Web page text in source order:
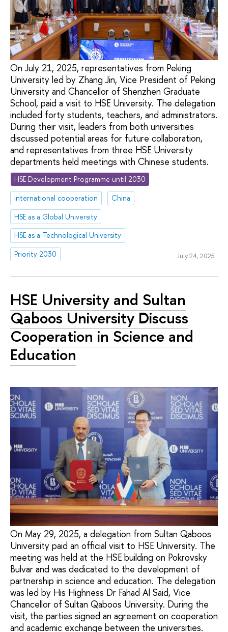
On July 21, 2025, representatives from Peking
University led by Zhang Jin, Vice President of Peking
University and Chancellor of Shenzhen Graduate
School, paid a visit to HSE University. The delegation
included forty students, teachers, and administrators.
During their visit, leaders from both universities
discussed potential areas for future collaboration,
and representatives from three HSE University
departments held meetings with Chinese students.
HSE Development Programme until 2030
international cooperation
China
HSE as a Global University
HSE as a Technological University
Priority 2030
July 24, 2025
HSE University and Sultan
Qaboos University Discuss
Cooperation in Science and
Education
On May 29, 2025, a delegation from Sultan Qaboos
University paid an official visit to HSE University. The
meeting was held at the HSE building on Pokrovsky
Bulvar and was dedicated to the development of
partnership in science and education. The delegation
was led by His Highness Dr Fahad Al Said, Vice
Chancellor of Sultan Qaboos University. During the
visit, the parties signed an agreement on cooperation
and academic exchange between the universities.